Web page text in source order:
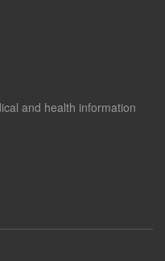
and health information